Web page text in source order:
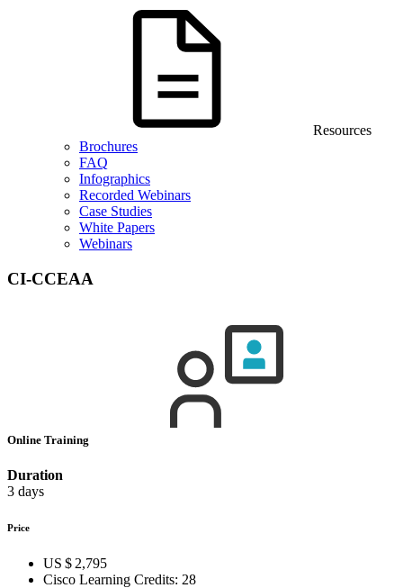
Resources
Brochures
FAQ
Infographics
Recorded Webinars
Case Studies
White Papers
Webinars
CI-CCEAA
Online Training
Duration
3 days
Price
US $ 2,795
Cisco Learning Credits: 28